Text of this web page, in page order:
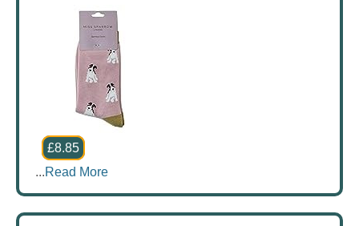
£8.85
...Read More